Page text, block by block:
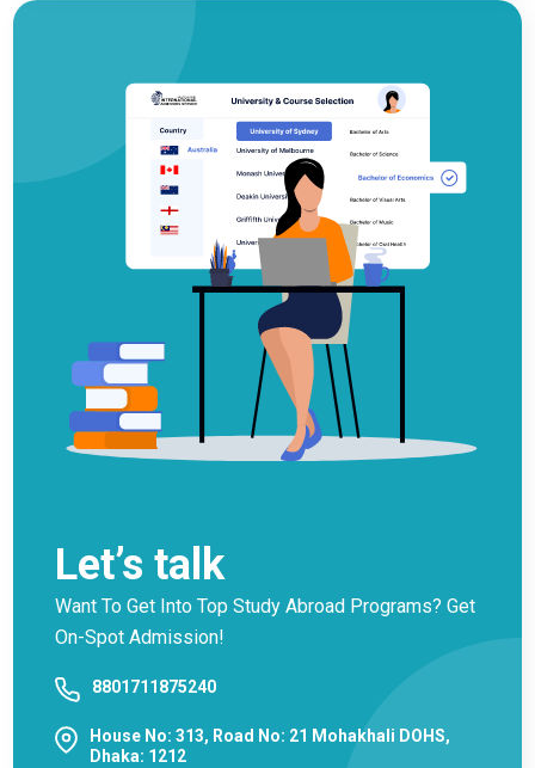
Let’s talk
Want To Get Into Top Study Abroad Programs? Get
On-Spot Admission!
8801711875240
House No: 313, Road No: 21 Mohakhali DOHS,
Dhaka: 1212